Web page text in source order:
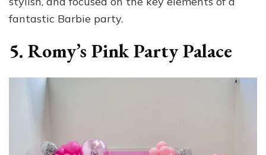
fantastic Barbie party.
5. Romy’s Pink Party Palace